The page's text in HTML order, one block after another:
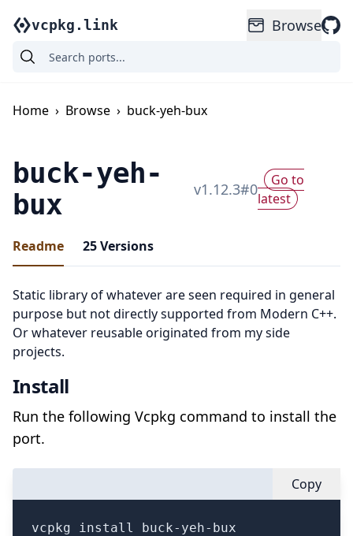
vcpkg.link Browse
Home › Browse › buck-yeh-bux
buck-yeh-
bux
v1.12.3#0
Go to
latest
Readme 25Versions
Static library of whatever are seen required in general
purpose but not directly supported from Modern C++.
Or whatever reusable originated from my side
projects.
Install
Run the following Vcpkg command to install the
port.
Copy
vcpkg install buck-yeh-bux